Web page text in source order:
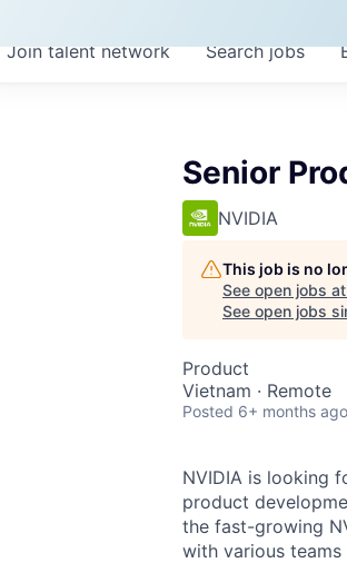
Searchjobs
Join talent network
Senior
NVIDIA
This job is no
See open jobs at
See open jobs
Product
Vietnam · Remote
Posted 6+ months ago
NVIDIA is looking
product
the fast-growing
with various teams